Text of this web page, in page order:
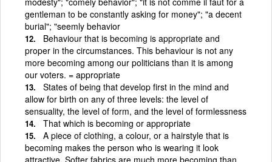
gentleman to be constantly asking for money"; "a decent
burial"; "seemly behavior
Behaviour that is becoming is appropriate and
proper in the circumstances. This behaviour is not any
more becoming among our politicians than it is among
our voters. = appropriate
States of being that develop first in the mind and
allow for birth on any of three levels: the level of
sensuality, the level of form, and the level of formlessness
That which is becoming or appropriate
A piece of clothing, a colour, or a hairstyle that is
becoming makes the person who is wearing it look
attractive. Softer fabrics are much more becoming than